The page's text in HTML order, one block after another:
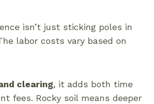
isn’t just sticking poles in
labor costs vary based on
clearing, it adds both time
fees. Rocky soil means deeper